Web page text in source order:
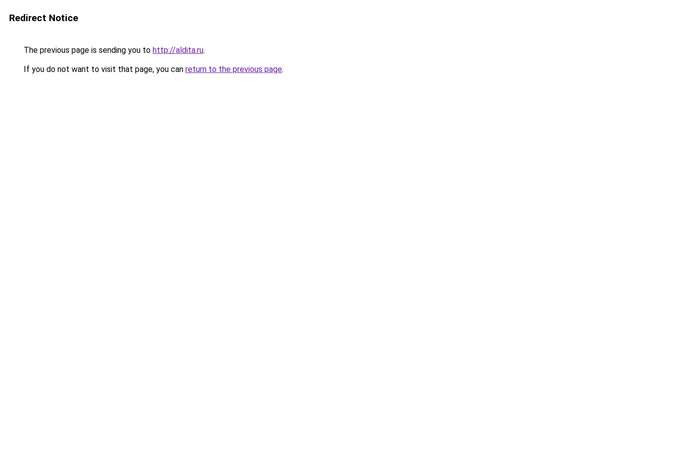
Redirect Notice
The previous page is sending you to http://aldita.ru.
If you do not want to visit that page, you can return to the previous page.